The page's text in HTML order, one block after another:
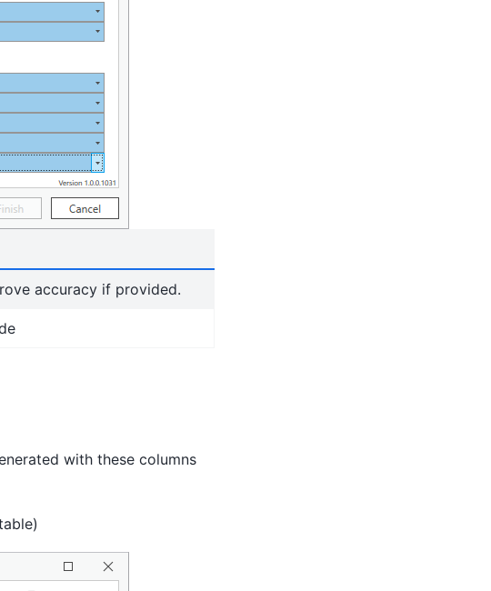
accuracy if provided.
with these columns